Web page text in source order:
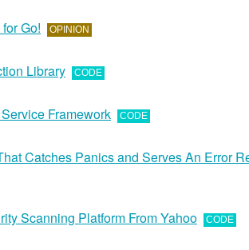
Go! OPINION
Library CODE
Framework CODE
Catches Panics and Serves An Error
Scanning Platform From Yahoo CODE